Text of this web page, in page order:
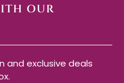
OUR
and exclusive deals